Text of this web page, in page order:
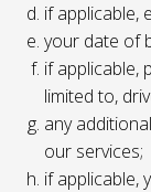
if applicable,
your date of
if applicable,
limited to,
any
our services;
if applicable,